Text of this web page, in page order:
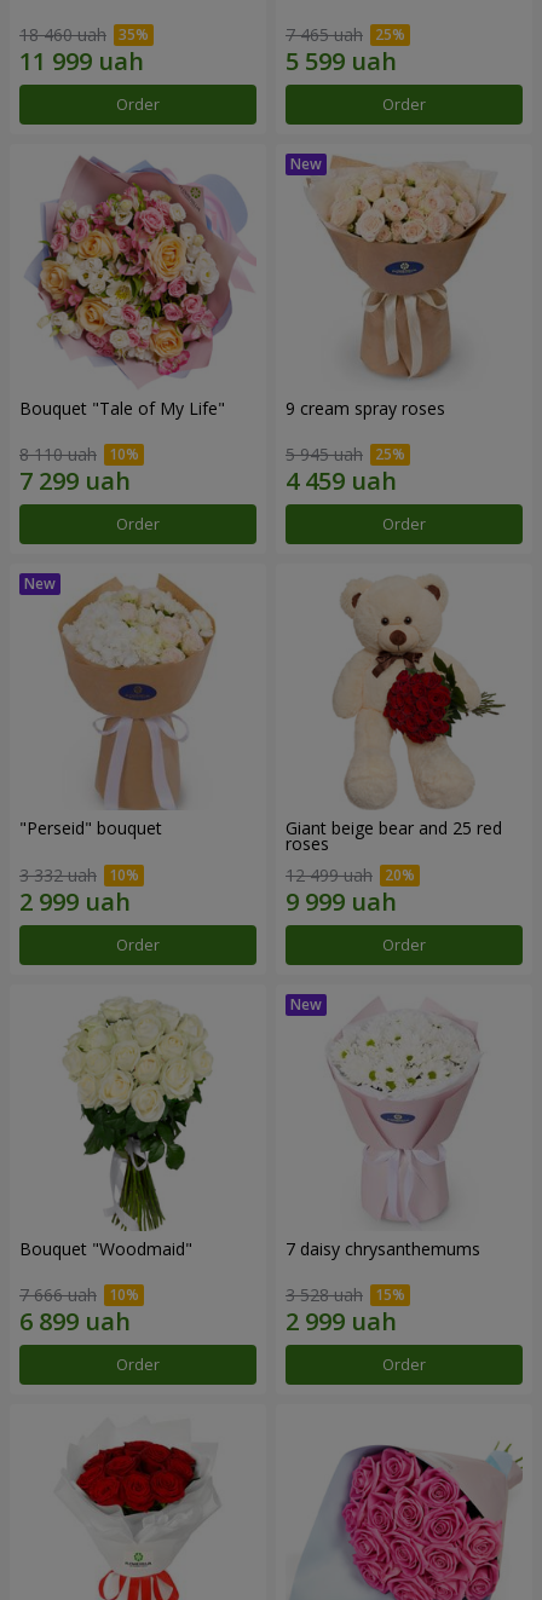
18 460 uah
Order
7 465 uah
Order
Bouquet "Tale of My Life"
8 110 uah
Order
9 cream spray roses
5 945 uah
Order
"Perseid" bouquet
3 332 uah
Order
Giant beige bear and 25 red
roses
12 499 uah
Order
Bouquet "Woodmaid"
7 666 uah
Order
7 daisy chrysanthemums
3 528 uah
Order